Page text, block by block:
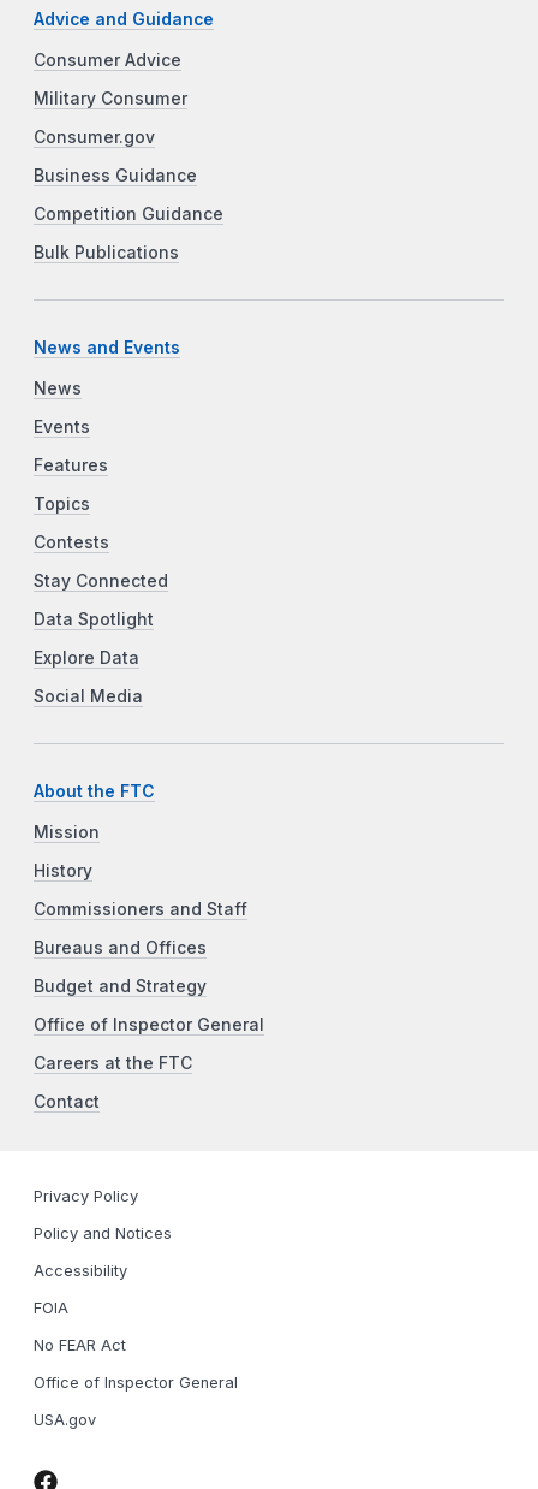
Advice and Guidance
Consumer Advice
Military Consumer
Consumer.gov
Business Guidance
Competition Guidance
Bulk Publications
News and Events
News
Events
Features
Topics
Contests
Stay Connected
Data Spotlight
Explore Data
Social Media
About the FTC
Mission
History
Commissioners and Staff
Bureaus and Offices
Budget and Strategy
Office of Inspector General
Careers at the FTC
Contact
Privacy Policy
Policy and Notices
Accessibility
FOIA
No FEAR Act
Office of Inspector General
USA.gov